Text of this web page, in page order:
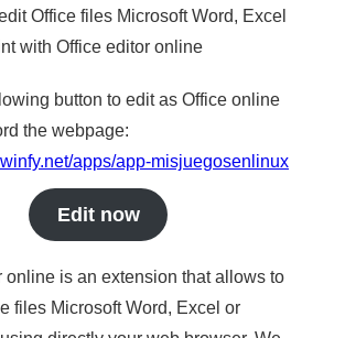
Office files Microsoft Word, Excel
with Office editor online
button to edit as Office online
the webpage:
apps/app-misjuegosenlinux
Edit now
online is an extension that allows to
files Microsoft Word, Excel or